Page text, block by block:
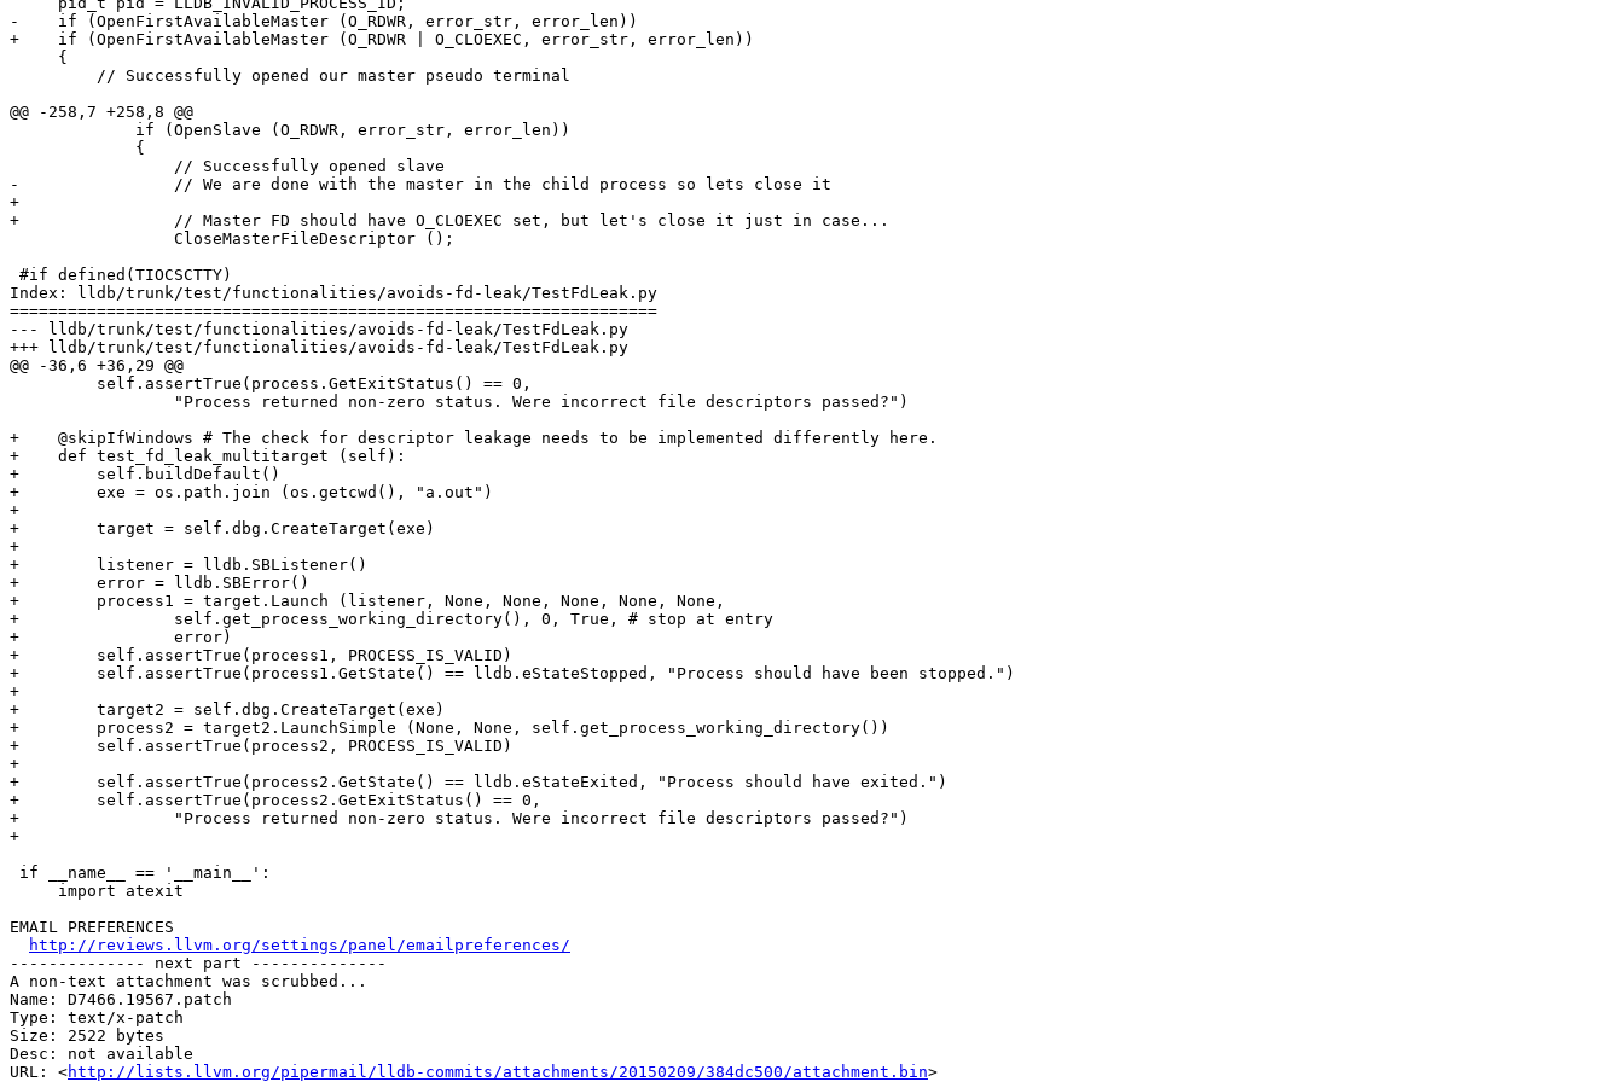
-    if (OpenFirstAvailableMaster (O_RDWR, error_str, error_len))
+    if (OpenFirstAvailableMaster (O_RDWR | O_CLOEXEC, error_str, error_len))
@@ -258,7 +258,8 @@
-                // We are done with the master in the child process so lets close it
+
+                // Master FD should have O_CLOEXEC set, but let's close it just in case...
Index: lldb/trunk/test/functionalities/avoids-fd-leak/TestFdLeak.py
===================================================================
--- lldb/trunk/test/functionalities/avoids-fd-leak/TestFdLeak.py
+++ lldb/trunk/test/functionalities/avoids-fd-leak/TestFdLeak.py
@@ -36,6 +36,29 @@
+    @skipIfWindows # The check for descriptor leakage needs to be implemented differently here.
+    def test_fd_leak_multitarget (self):
+        self.buildDefault()
+        exe = os.path.join (os.getcwd(), "a.out")
+
+        target = self.dbg.CreateTarget(exe)
+
+        listener = lldb.SBListener()
+        error = lldb.SBError()
+        process1 = target.Launch (listener, None, None, None, None, None,
+                self.get_process_working_directory(), 0, True, # stop at entry
+                error)
+        self.assertTrue(process1, PROCESS_IS_VALID)
+        self.assertTrue(process1.GetState() == lldb.eStateStopped, "Process should have been stopped.")
+
+        target2 = self.dbg.CreateTarget(exe)
+        process2 = target2.LaunchSimple (None, None, self.get_process_working_directory())
+        self.assertTrue(process2, PROCESS_IS_VALID)
+
+        self.assertTrue(process2.GetState() == lldb.eStateExited, "Process should have exited.")
+        self.assertTrue(process2.GetExitStatus() == 0,
+                "Process returned non-zero status. Were incorrect file descriptors passed?")
+
EMAIL PREFERENCES
http://reviews.llvm.org/settings/panel/emailpreferences/
-------------- next part --------------
A non-text attachment was scrubbed...
Name: D7466.19567.patch
Type: text/x-patch
Size: 2522 bytes
Desc: not available
URL: <http://lists.llvm.org/pipermail/lldb-commits/attachments/20150209/384dc500/attachment.bin